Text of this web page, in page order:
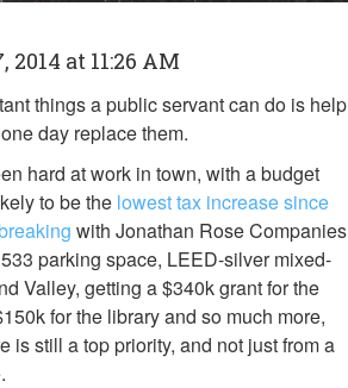
at 11:26 AM
things a public servant can do is help
day replace them.
hard at work in town, with a budget
to be the lowest tax increase since
with Jonathan Rose Companies
parking space, LEED-silver mixed-
Valley, getting a $340k grant for the
for the library and so much more,
is still a top priority, and not just from a